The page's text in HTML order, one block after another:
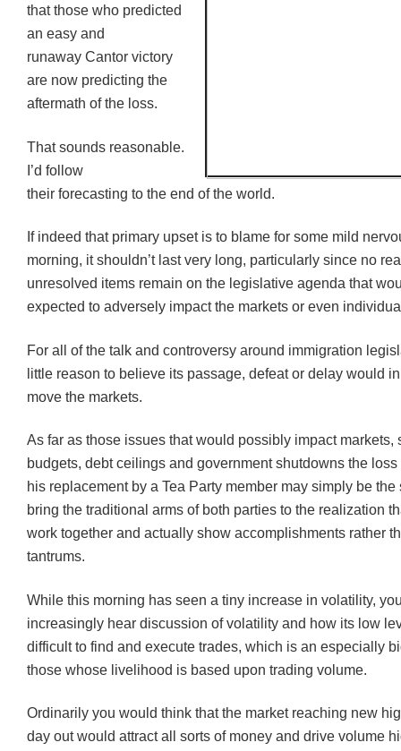
that those who predicted
an easy and
runaway Cantor victory
are now predicting the
aftermath of the loss.
That sounds reasonable.
I’d follow
their forecasting to the end of the world.
If indeed that primary upset is to blame for some mild
morning, it shouldn’t last very long, particularly since no
unresolved items remain on the legislative agenda that
expected to adversely impact the markets or even
For all of the talk and controversy around immigration
little reason to believe its passage, defeat or delay would
move the markets.
As far as those issues that would possibly impact markets,
budgets, debt ceilings and government shutdowns the
his replacement by a Tea Party member may simply be the
bring the traditional arms of both parties to the realization
work together and actually show accomplishments rather
tantrums.
While this morning has seen a tiny increase in volatility,
increasingly hear discussion of volatility and how its low
difficult to find and execute trades, which is an especially
those whose livelihood is based upon trading volume.
Ordinarily you would think that the market reaching new
day out would attract all sorts of money and drive volume